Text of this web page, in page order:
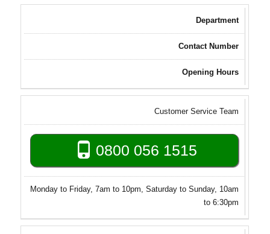
Department
Contact Number
Opening Hours
Customer Service Team
0800 056 1515
Monday to Friday, 7am to 10pm, Saturday to Sunday, 10am
to 6:30pm